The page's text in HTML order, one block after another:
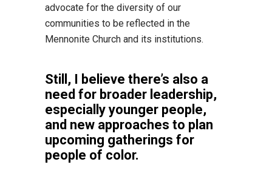
advocate for the diversity of our
communities to be reflected in the
Mennonite Church and its institutions.
Still, I believe there’s also a
need for broader leadership,
especially younger people,
and new approaches to plan
upcoming gatherings for
people of color.